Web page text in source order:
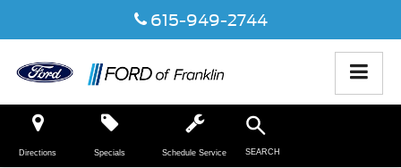
615-949-2744
Directions SEARCH
Specials Schedule Service